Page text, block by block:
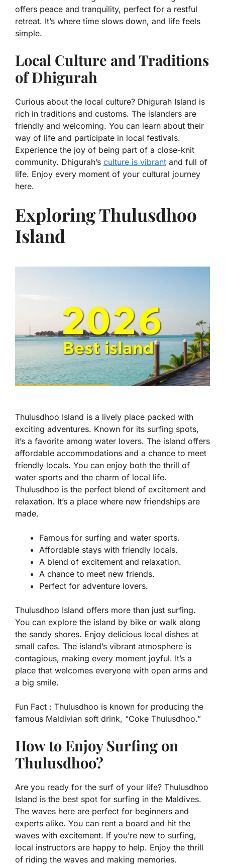
offers peace and tranquility, perfect for a restful
retreat. It’s where time slows down, and life feels
simple.
Local Culture and Traditions
of Dhigurah
Curious about the local culture? Dhigurah Island is
rich in traditions and customs. The islanders are
friendly and welcoming. You can learn about their
way of life and participate in local festivals.
Experience the joy of being part of a close-knit
community. Dhigurah’s culture is vibrant and full of
life. Enjoy every moment of your cultural journey
here.
Exploring Thulusdhoo
Island
Thulusdhoo Island is a lively place packed with
exciting adventures. Known for its surfing spots,
it’s a favorite among water lovers. The island offers
affordable accommodations and a chance to meet
friendly locals. You can enjoy both the thrill of
water sports and the charm of local life.
Thulusdhoo is the perfect blend of excitement and
relaxation. It’s a place where new friendships are
made.
Famous for surfing and water sports.
Affordable stays with friendly locals.
A blend of excitement and relaxation.
A chance to meet new friends.
Perfect for adventure lovers.
Thulusdhoo Island offers more than just surfing.
You can explore the island by bike or walk along
the sandy shores. Enjoy delicious local dishes at
small cafes. The island’s vibrant atmosphere is
contagious, making every moment joyful. It’s a
place that welcomes everyone with open arms and
a big smile.
Fun Fact : Thulusdhoo is known for producing the
famous Maldivian soft drink, “Coke Thulusdhoo.”
How to Enjoy Surfing on
Thulusdhoo?
Are you ready for the surf of your life? Thulusdhoo
Island is the best spot for surfing in the Maldives.
The waves here are perfect for beginners and
experts alike. You can rent a board and hit the
waves with excitement. If you’re new to surfing,
local instructors are happy to help. Enjoy the thrill
of riding the waves and making memories.